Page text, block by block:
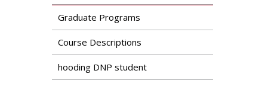
Graduate Programs
Course Descriptions
hooding DNP student